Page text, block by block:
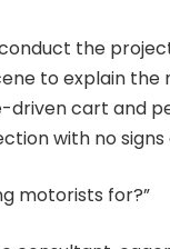
the
to explain the
cart and
with no
motorists for?”